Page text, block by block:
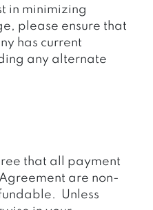
in minimizing
please ensure that
has current
any alternate
that all payment
are non-
Unless